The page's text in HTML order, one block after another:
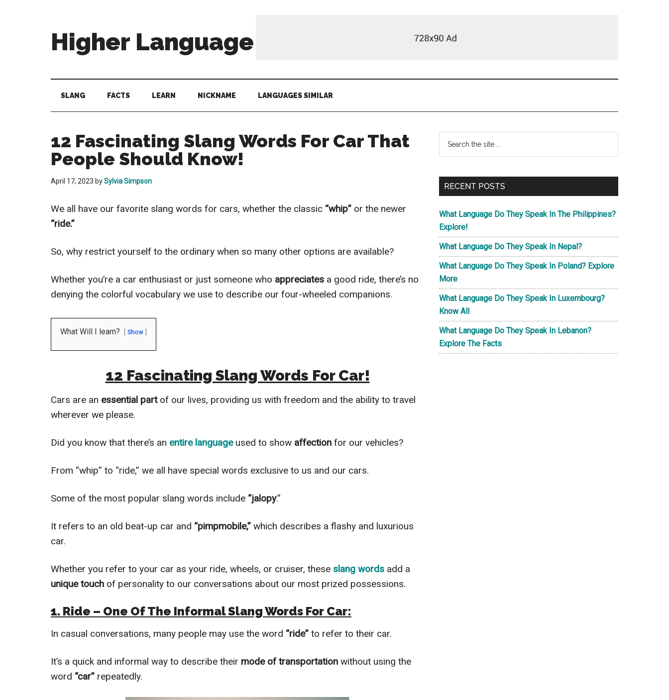
Higher Language
The
Power
SLANG FACTS LEARN NICKNAME LANGUAGES SIMILAR
12 Fascinating Slang Words For Car That
People Should Know!
April 17, 2023 bySylvia Simpson
We all have our favorite slang words for cars, whether the classic “whip” or the newer
“ride.”
So, why restrict yourself to the ordinary when so many other options are available?
Whether you’re a car enthusiast or just someone who appreciates a good ride, there’s no
denying the colorful vocabulary we use to describe our four-wheeled companions.
What Will I learn? Show
12 Fascinating Slang Words For Car!
Cars are an essential part of our lives, providing us with freedom and the ability to travel
wherever we please.
Did you know that there’s an entire languageused to show affection for our vehicles?
From “whip” to “ride,” we all have special words exclusive to us and our cars.
Some of the most popular slang words include “jalopy.”
It refers to an old beat-up car and “pimpmobile,” which describes a flashy and luxurious
car.
Whether you refer to your car as your ride, wheels, or cruiser, these slang words add a
unique touch of personality to our conversations about our most prized possessions.
1. Ride – One Of The InformalSlang Words For Car:
In casual conversations, many people may use the word “ride” to refer to their car.
It’s a quick and informal way to describe their mode of transportation without using the
word “car” repeatedly.
Primary
Sidebar
...
RECENT POSTS
What Language Do They Speak In The Philippines?
Explore!
What Language Do They Speak In Nepal?
What Language Do They Speak In Poland? Explore
More
What Language Do They Speak In Luxembourg?
Know All
What Language Do They Speak In Lebanon?
Explore The Facts